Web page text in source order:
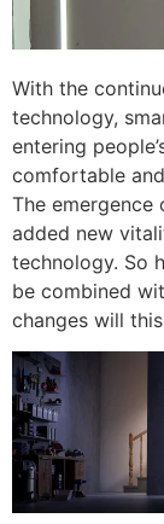
With the
technology,
entering
comfortable
The emergence
added new
technology. So
be combined
changes will